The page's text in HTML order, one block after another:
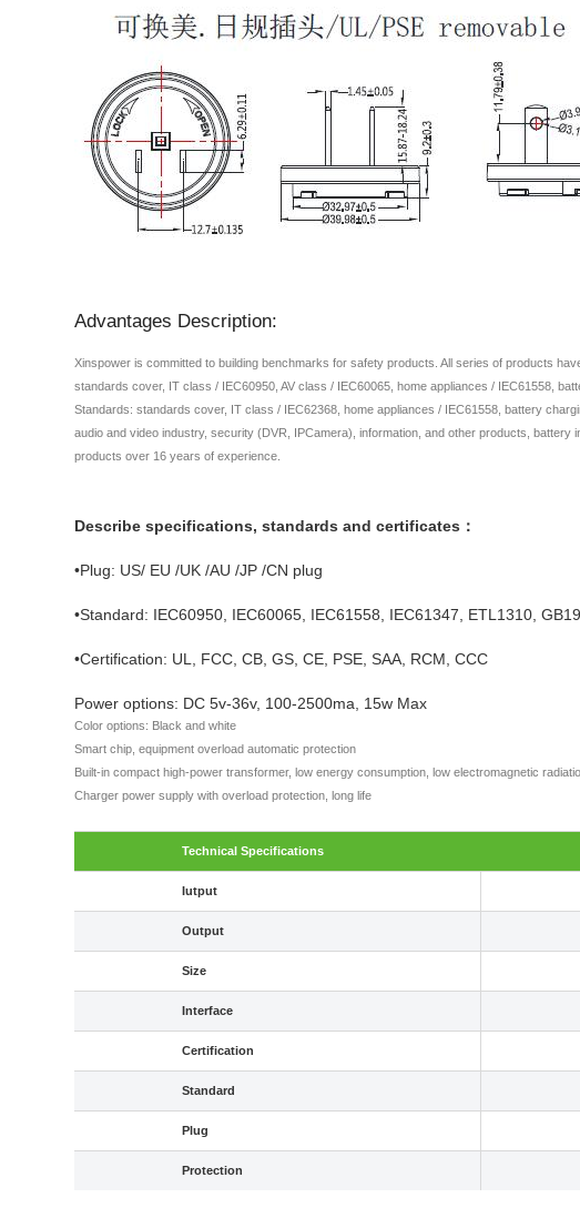
Advantages Description:
Xinspower is committed to building benchmarks for safety products. All series of products
standards cover, IT class / IEC60950, AV class / IEC60065, home appliances / IEC61558,
Standards: standards cover, IT class / IEC62368, home appliances / IEC61558, battery
audio and video industry, security (DVR, IPCamera), information, and other products,
products over 16 years of experience.
Describe specifications, standards and certificates：
•Plug: US/ EU /UK /AU /JP /CN plug
•Standard: IEC60950, IEC60065, IEC61558, IEC61347, ETL1310,
•Certification: UL, FCC, CB, GS, CE, PSE, SAA, RCM, CCC
Power options: DC 5v-36v, 100-2500ma, 15w Max
Color options: Black and white
Smart chip, equipment overload automatic protection
Built-in compact high-power transformer, low energy consumption, low electromagnetic
Charger power supply with overload protection, long life
Technical Specifications
Iutput
Output
Size
Interface
Certification
Standard
Plug
Protection